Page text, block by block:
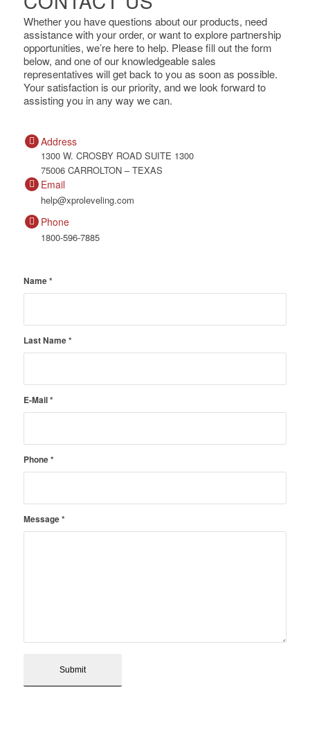
Whether you have questions about our products, need
assistance with your order, or want to explore partnership
opportunities, we’re here to help. Please fill out the form
below, and one of our knowledgeable sales
representatives will get back to you as soon as possible.
Your satisfaction is our priority, and we look forward to
assisting you in any way we can.
Address
1300 W. CROSBY ROAD SUITE 1300
75006 CARROLTON – TEXAS
Email
help@xproleveling.com
Phone
1800-596-7885
Name*
Last Name*
E-Mail*
Phone*
Message*